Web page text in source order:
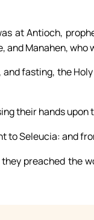
at Antioch,
and Manahen,
fasting, the
their hands upon
to Seleucia: and
preached the